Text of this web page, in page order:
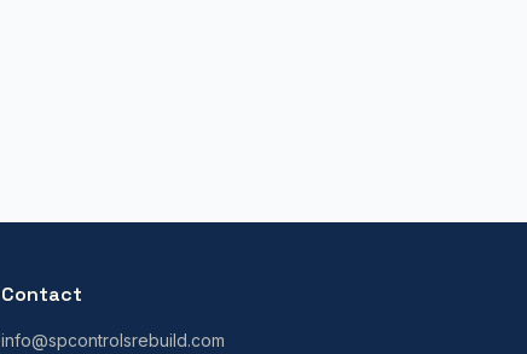
Contact
info@spcontrolsrebuild.com